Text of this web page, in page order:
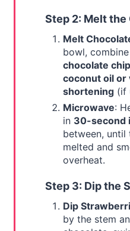
Step 2: Melt the
Melt
bowl, combine
chocolate
coconut oil or
shortening(if
Microwave:
in 30-second
between,
melted and
overheat.
Step 3: Dip the
Dip
by the stem